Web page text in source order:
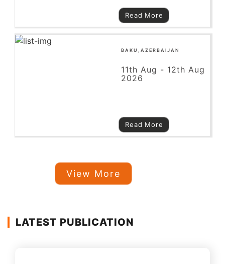
Read More
BAKU,AZERBAIJAN
11th Aug - 12th Aug
2026
Read More
View More
LATEST PUBLICATION